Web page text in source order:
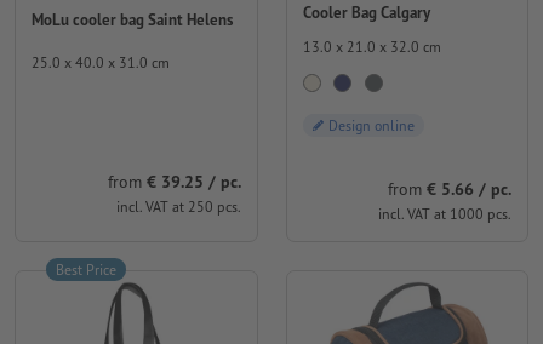
MoLu cooler bag Saint Helens
25.0 x 40.0 x 31.0 cm
from € 39.25 / pc.
incl. VAT at 250 pcs.
Cooler Bag Calgary
13.0 x 21.0 x 32.0 cm
Design online
from € 5.66 / pc.
incl. VAT at 1000 pcs.
Best Price